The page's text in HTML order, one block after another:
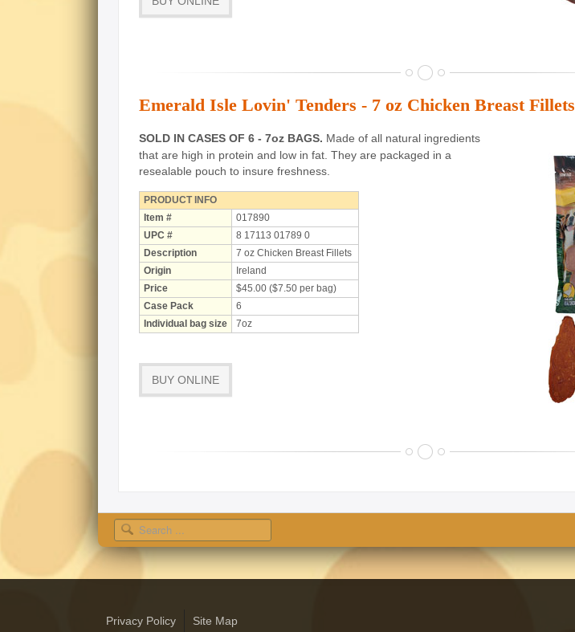
Emerald Isle Lovin' Tenders - 7 oz Chicken Breast Fillets
SOLD IN CASES OF 6 - 7oz BAGS. Made of all natural ingredients
that are high in protein and low in fat. They are packaged in a
resealable pouch to insure freshness.
PRODUCT INFO
Item #
017890
UPC #
8 17113 01789 0
Description
7 oz Chicken Breast Fillets
Origin
Ireland
Price
$45.00 ($7.50 per bag)
Case Pack
6
Individual bag size
7oz
BUY ONLINE
Search
Privacy Policy Site Map